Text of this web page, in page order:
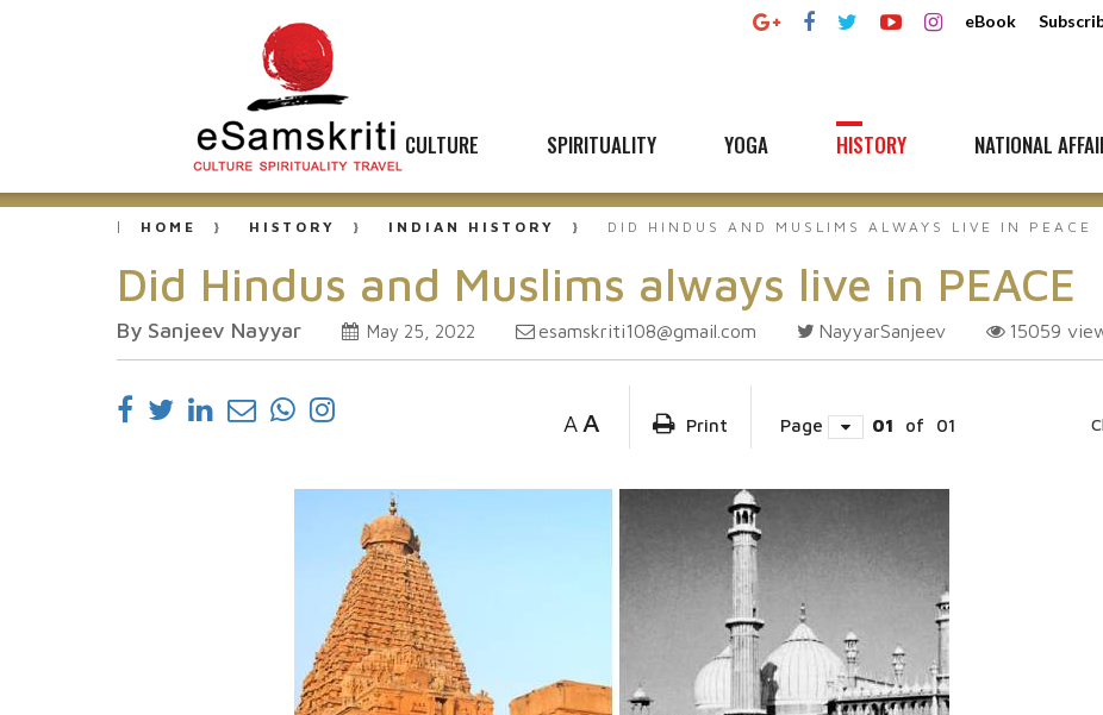
eBook
CULTURE SPIRITUALITY YOGA HISTORY NATIONAL
HOME HISTORY INDIAN HISTORY DID HINDUS AND MUSLIMS ALWAYS LIVE IN PEACE
Did Hindus and Muslims always live in PEACE
By Sanjeev Nayyar May 25, 2022 esamskriti108@gmail.com NayyarSanjeev 15059
A A Print Page 01 of 01